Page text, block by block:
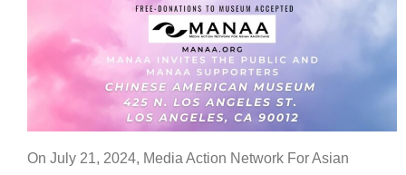
On July 21, 2024, Media Action Network For Asian